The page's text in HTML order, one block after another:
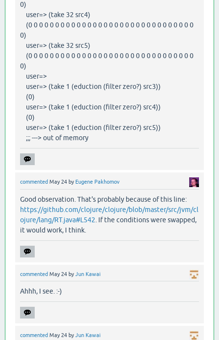
0)
user=> (take 32 src4)
(0 0 0 0 0 0 0 0 0 0 0 0 0 0 0 0 0 0 0 0 0 0 0 0 0 0 0 0 0 0 0
0)
user=> (take 32 src5)
(0 0 0 0 0 0 0 0 0 0 0 0 0 0 0 0 0 0 0 0 0 0 0 0 0 0 0 0 0 0 0
0)
user=>
user=> (take 1 (eduction (filter zero?) src3))
(0)
user=> (take 1 (eduction (filter zero?) src4))
(0)
user=> (take 1 (eduction (filter zero?) src5))
;;; ---> out of memory
commented May 24 by Eugene Pakhomov
Good observation. That's probably because of this line:
https://github.com/clojure/clojure/blob/master/src/jvm/cl
ojure/lang/RT.java#L542 . If the conditions were swapped,
it would work, I think.
commented May 24 byJun Kawai
Ahhh, I see. :-)
commented May 24 byJun Kawai